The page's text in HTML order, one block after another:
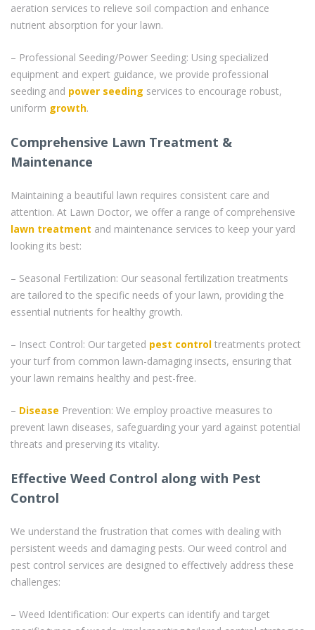
aeration services to relieve soil compaction and enhance
nutrient absorption for your lawn.
– Professional Seeding/Power Seeding: Using specialized
equipment and expert guidance, we provide professional
seeding and power seeding services to encourage robust,
uniform growth.
Comprehensive Lawn Treatment &
Maintenance
Maintaining a beautiful lawn requires consistent care and
attention. At Lawn Doctor, we offer a range of comprehensive
lawn treatment and maintenance services to keep your yard
looking its best:
– Seasonal Fertilization: Our seasonal fertilization treatments
are tailored to the specific needs of your lawn, providing the
essential nutrients for healthy growth.
– Insect Control: Our targeted pest control treatments protect
your turf from common lawn-damaging insects, ensuring that
your lawn remains healthy and pest-free.
– Disease Prevention: We employ proactive measures to
prevent lawn diseases, safeguarding your yard against potential
threats and preserving its vitality.
Effective Weed Control along with Pest
Control
We understand the frustration that comes with dealing with
persistent weeds and damaging pests. Our weed control and
pest control services are designed to effectively address these
challenges:
– Weed Identification: Our experts can identify and target